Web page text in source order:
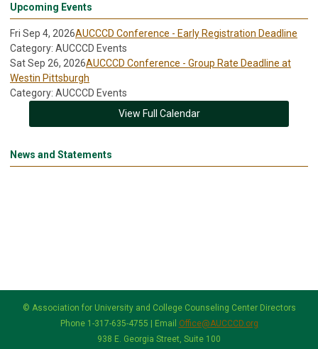
Upcoming Events
Fri Sep 4, 2026AUCCCD Conference - Early Registration Deadline
Category: AUCCCD Events
Sat Sep 26, 2026AUCCCD Conference - Group Rate Deadline at
Westin Pittsburgh
Category: AUCCCD Events
View Full Calendar
News and Statements
© Association for University and College Counseling Center Directors
Phone 1-317-635-4755 | Email Office@AUCCCD.org
938 E. Georgia Street, Suite 100